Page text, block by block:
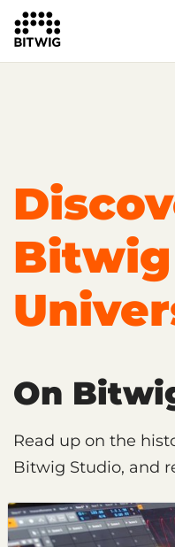
Overview
Press
Bitwig
On
Read up on the
Bitwig Studio, and